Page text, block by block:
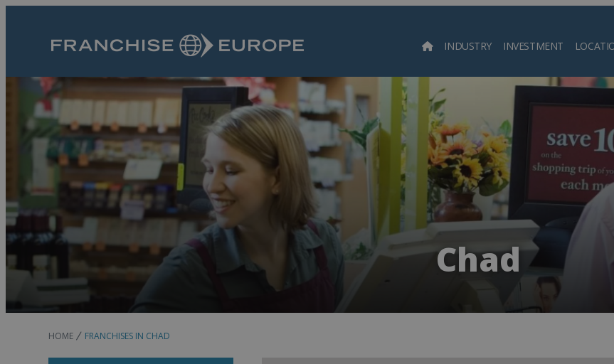
INDUSTRY INVESTMENT
Chad
HOME FRANCHISES IN CHAD